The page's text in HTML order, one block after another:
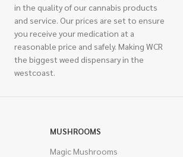
in the quality of our cannabis products
and service. Our prices are set to ensure
you receive your medication at a
reasonable price and safely. Making WCR
the biggest weed dispensary in the
westcoast.
MUSHROOMS
Magic Mushrooms